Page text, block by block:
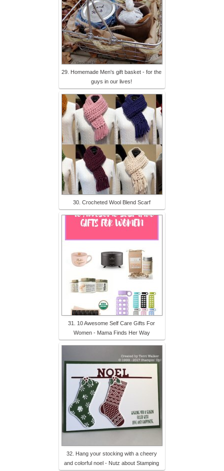
29. Homemade Men's gift basket - for the
guys in our lives!
30. Crocheted Wool Blend Scarf
31. 10 Awesome Self Care Gifts For
Women - Mama Finds Her Way
32. Hang your stocking with a cheery
and colorful noel - Nutz about Stamping